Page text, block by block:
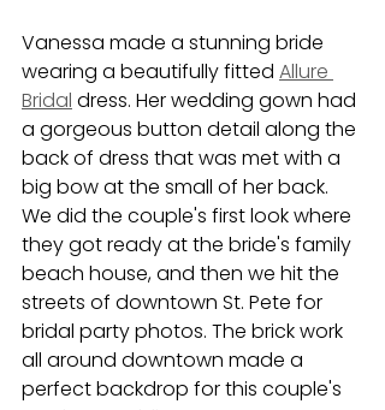
Vanessa made a stunning bride
wearing a beautifully fitted Allure
Bridal dress. Her wedding gown had
a gorgeous button detail along the
back of dress that was met with a
big bow at the small of her back.
We did the couple's first look where
they got ready at the bride's family
beach house, and then we hit the
streets of downtown St. Pete for
bridal party photos. The brick work
all around downtown made a
perfect backdrop for this couple's